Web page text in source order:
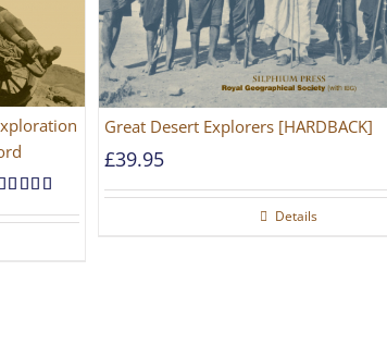
of 5
Great Desert Explorers [HARDBACK]
£39.95
Details